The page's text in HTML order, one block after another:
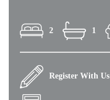
2 1
Register With Us